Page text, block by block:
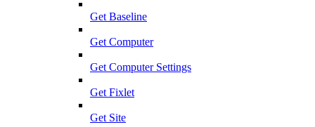
Get Baseline
Get Computer
Get Computer Settings
Get Fixlet
Get Site